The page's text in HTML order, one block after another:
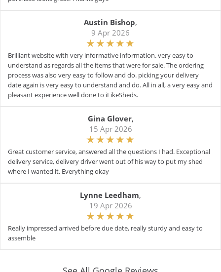
Austin Bishop,
9 Apr 2026
Brilliant website with very informative information. very easy to
understand as regards all the items that were for sale. The ordering
process was also very easy to follow and do. picking your delivery
date again is very easy to understand and do. All in all, a very easy and
pleasant experience well done to iLikeSheds.
Gina Glover,
15 Apr 2026
Great customer service, answered all the questions I had. Exceptional
delivery service, delivery driver went out of his way to put my shed
where I wanted it. Everything okay
Lynne Leedham,
19 Apr 2026
Really impressed arrived before due date, really sturdy and easy to
assemble